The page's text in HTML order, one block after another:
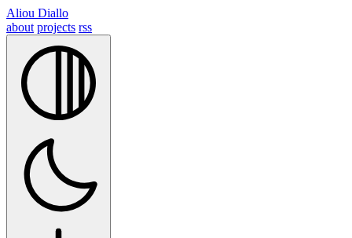
Aliou Diallo
about projects rss